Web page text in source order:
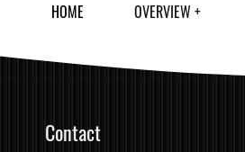
HOME OVERVIEW
Contact